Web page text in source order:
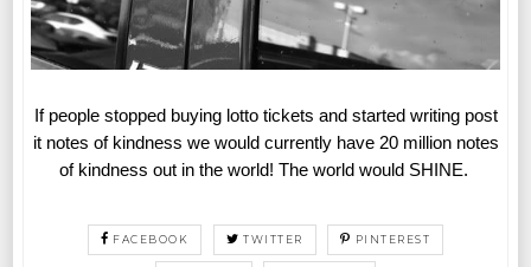
If people stopped buying lotto tickets and started writing post
it notes of kindness we would currently have 20 million notes
of kindness out in the world! The world would SHINE.
FACEBOOK TWITTER PINTEREST